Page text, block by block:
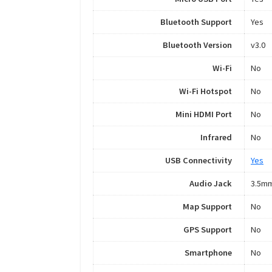
Bluetooth Support Yes
Bluetooth Version v3.0
Wi-Fi No
Wi-Fi Hotspot No
Mini HDMI Port No
Infrared No
USB Connectivity Yes
Audio Jack
Map Support No
GPS Support No
Smartphone No